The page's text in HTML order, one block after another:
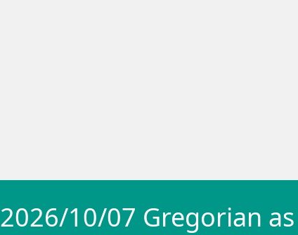
2026/10/07 Gregorian